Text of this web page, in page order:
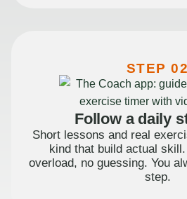
STEP 02
Follow a daily
Short lessons and real
kind that build actual
overload, no guessing. You
step.